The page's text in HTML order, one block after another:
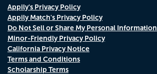
Appily's Privacy Policy
Appily Match's Privacy Policy
Do Not Sell or Share My Personal Information
Minor-Friendly Privacy Policy
California Privacy Notice
Terms and Conditions
Scholarship Terms